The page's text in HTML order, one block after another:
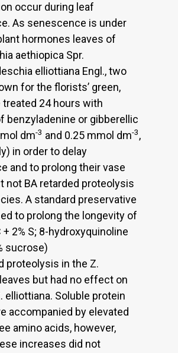
occur during leaf
As senescence is under
hormones leaves of
aethiopica Spr.
elliottiana Engl., two
for the florists’ green,
24 hours with
benzyladenine or gibberellic
dm-3 and 0.25 mmol dm-3,
in order to delay
and to prolong their vase
not BA retarded proteolysis
A standard preservative
to prolong the longevity of
+ 2% S; 8-hydroxyquinoline
sucrose)
proteolysis in the Z.
but had no effect on
elliottiana. Soluble protein
accompanied by elevated
amino acids, however,
increases did not